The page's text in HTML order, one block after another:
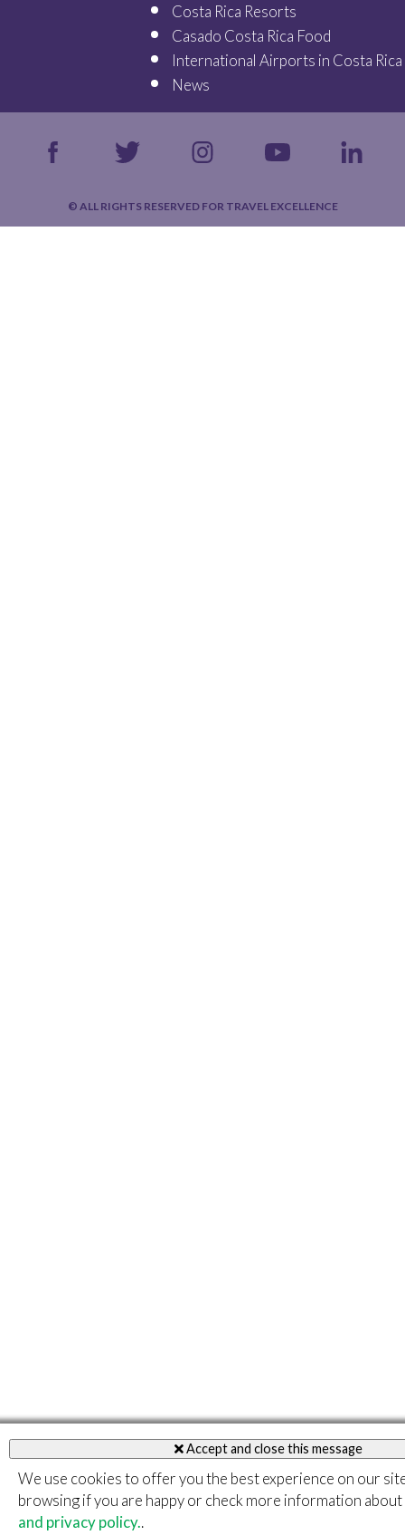
Costa Rica Resorts
Casado Costa Rica Food
International Airports in Costa Rica
News
© ALL RIGHTS RESERVED FOR TRAVEL EXCELLENCE
Accept and close this message
We use cookies to offer you the best experience on our
browsing if you are happy or check more information about
and privacy policy..